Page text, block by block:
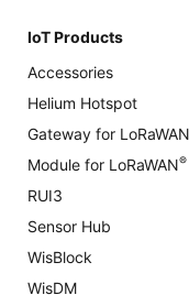
IoT Products
Accessories
Helium Hotspot
Gateway for LoRaWAN
Module for LoRaWAN®
RUI3
Sensor Hub
WisBlock
WisDM